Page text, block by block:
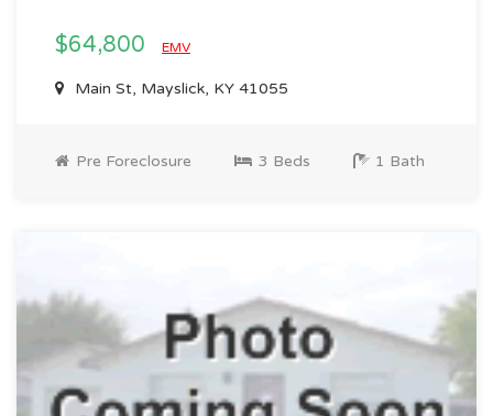
$64,800 EMV
Main St, Mayslick, KY 41055
Pre Foreclosure 3 Beds 1 Bath